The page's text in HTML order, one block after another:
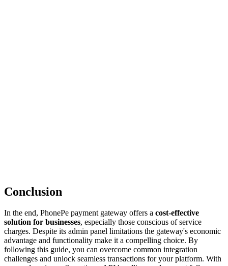
Conclusion
In the end, PhonePe payment gateway offers a cost-effective
solution for businesses, especially those conscious of service
charges. Despite its admin panel limitations the gateway's economic
advantage and functionality make it a compelling choice. By
following this guide, you can overcome common integration
challenges and unlock seamless transactions for your platform. With